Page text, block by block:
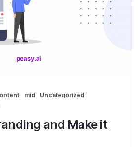
mid
Uncategorized
and Make it